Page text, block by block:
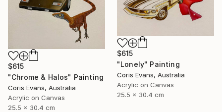
$615
"Lonely" Painting
Coris Evans, Australia
Acrylic on Canvas
25.5 x 30.4 cm
$615
"Chrome & Halos" Painting
Coris Evans, Australia
Acrylic on Canvas
25.5 x 30.4 cm